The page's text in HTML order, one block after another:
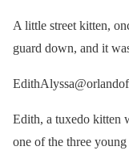
A little street kitten,
guard down, and it
Edith, a tuxedo kitten
one of the three